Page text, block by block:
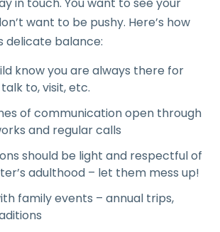
want to be pushy. Here’s how
delicate balance:
know you are always there for
to, visit, etc.
of communication open through
and regular calls
should be light and respectful of
adulthood – let them mess up!
family events – annual trips,